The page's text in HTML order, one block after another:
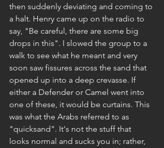
then suddenly deviating and coming to
a halt. Henry came up on the radio to
say, "Be careful, there are some big
drops in this". I slowed the group to a
walk to see what he meant and very
soon saw fissures across the sand that
opened up into a deep crevasse. If
either a Defender or Camel went into
one of these, it would be curtains. This
was what the Arabs referred to as
"quicksand". It's not the stuff that
looks normal and sucks you in; rather,